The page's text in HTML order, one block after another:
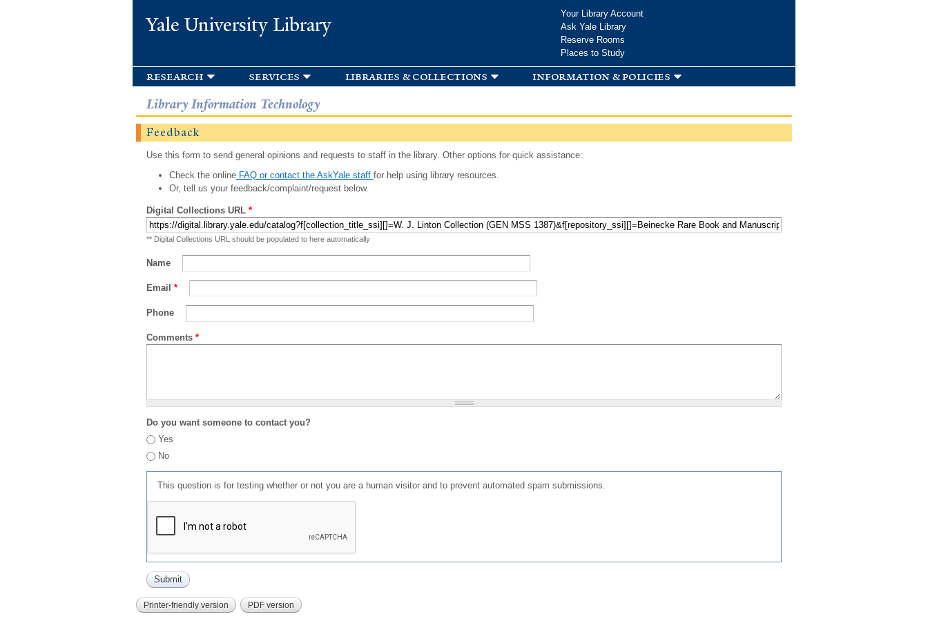
Yale University Library
Your Library Account
Ask Yale Library
Reserve Rooms
Places to Study
research services libraries & collections information & policies
Library Information Technology
Feedback
Use this form to send general opinions and requests to staff in the library. Other options for quick assistance:
Check the onlineFAQ or contact the AskYale staff for help using library resources.
Or, tell us your feedback/complaint/request below.
Digital Collections URL *
** Digital Collections URL should be populated to here automatically
Name
Email *
Phone
Comments *
Do you want someone to contact you?
Yes
No
This question is for testing whether or not you are a human visitor and to prevent automated spam submissions.
Printer-friendly version PDF version